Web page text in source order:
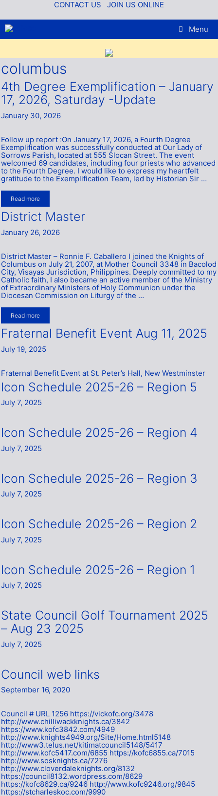
content
CONTACT US JOIN US ONLINE
Menu
columbus
4th Degree Exemplification – January
17, 2026, Saturday -Update
January 30, 2026
Follow up report :On January 17, 2026, a Fourth Degree
Exemplification was successfully conducted at Our Lady of
Sorrows Parish, located at 555 Slocan Street. The event
welcomed 69 candidates, including four priests who advanced
to the Fourth Degree. I would like to express my heartfelt
gratitude to the Exemplification Team, led by Historian Sir …
Read more
District Master
January 26, 2026
District Master – Ronnie F. Caballero I joined the Knights of
Columbus on July 21, 2007, at Mother Council 3348 in Bacolod
City, Visayas Jurisdiction, Philippines. Deeply committed to my
Catholic faith, I also became an active member of the Ministry
of Extraordinary Ministers of Holy Communion under the
Diocesan Commission on Liturgy of the …
Read more
Fraternal Benefit Event Aug 11, 2025
July 19, 2025
Fraternal Benefit Event at St. Peter’s Hall, New Westminster
Icon Schedule 2025-26 – Region 5
July 7, 2025
Icon Schedule 2025-26 – Region 4
July 7, 2025
Icon Schedule 2025-26 – Region 3
July 7, 2025
Icon Schedule 2025-26 – Region 2
July 7, 2025
Icon Schedule 2025-26 – Region 1
July 7, 2025
State Council Golf Tournament 2025
– Aug 23 2025
July 7, 2025
Council web links
September 16, 2020
Council # URL 1256 https://vickofc.org/3478
http://www.chilliwackknights.ca/3842
https://www.kofc3842.com/4949
http://www.knights4949.org/Site/Home.html5148
http://www3.telus.net/kitimatcouncil5148/5417
http://www.kofc5417.com/6855 https://kofc6855.ca/7015
http://www.sosknights.ca/7276
http://www.cloverdaleknights.org/8132
https://council8132.wordpress.com/8629
https://kofc8629.ca/9246 http://www.kofc9246.org/9845
https://stcharleskoc.com/9990